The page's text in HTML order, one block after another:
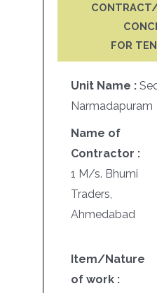
FOR
Unit Name :
Narmadapuram
Name of
Contractor :
1 M/s. Bhumi
Traders,
Ahmedabad
Item/Nature
of work :